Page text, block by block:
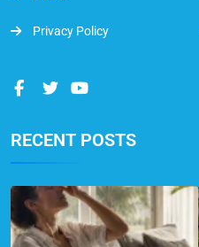
Privacy Policy
RECENT POSTS